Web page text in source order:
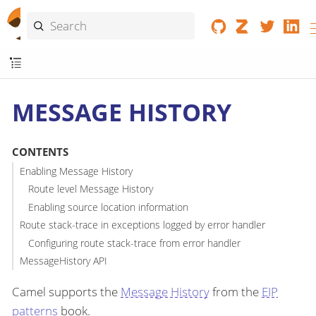
MESSAGE HISTORY
CONTENTS
Enabling Message History
Route level Message History
Enabling source location information
Route stack-trace in exceptions logged by error handler
Configuring route stack-trace from error handler
MessageHistory API
Camel supports the Message Historyfrom the EIP
patterns book.